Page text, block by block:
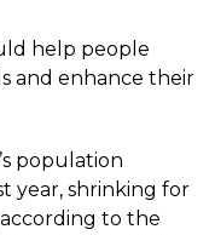
help people
and enhance their
population
year, shrinking for
to the